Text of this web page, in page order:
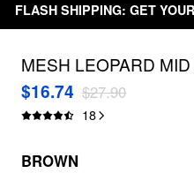
CIDER IN 2-4 BUSINESS
MESH LEOPARD
RUFFLE HEM MIDI
$16.74 $27.90
18
BROWN